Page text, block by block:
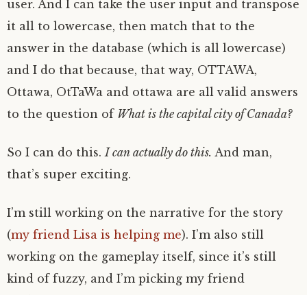
user. And I can take the user input and transpose
it all to lowercase, then match that to the
answer in the database (which is all lowercase)
and I do that because, that way, OTTAWA,
Ottawa, OtTaWa and ottawa are all valid answers
to the question of What is the capital city of Canada?
So I can do this.I can actually do this. And man,
that’s super exciting.
I’m still working on the narrative for the story
(my friend Lisa is helping me). I’m also still
working on the gameplay itself, since it’s still
kind of fuzzy, and I’m picking my friend